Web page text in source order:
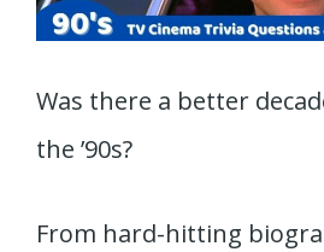
Was there a better
the ’90s?
From hard-hitting